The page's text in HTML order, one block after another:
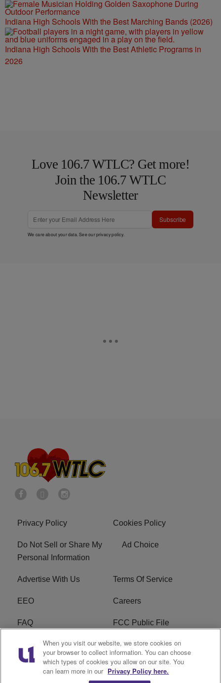
Indiana High Schools With the Best Marching Bands (2026)
Indiana High Schools With the Best Athletic Programs in
2026
Love 106.7 WTLC? Get more!
Join the 106.7 WTLC
Newsletter
Subscribe
We care about your data. See ourprivacy policy.
Privacy Policy Cookies Policy
Do Not Sell or Share My
Personal Information
Ad Choice
Advertise With Us Terms Of Service
EEO Careers
FAQ FCC Public File
FCC Public File AM WTLC FCC Applications
R1 Digital
When you visit our website, we store cookies on
your browser to collect information. You can choose
which types of cookies you allow on our site. You
can learn more in our Privacy Policy here.